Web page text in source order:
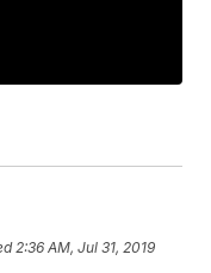
2:36 AM, Jul 31, 2019